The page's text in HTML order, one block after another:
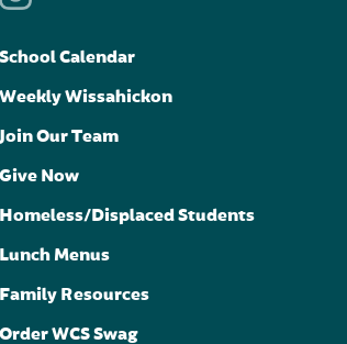
School Calendar
Weekly Wissahickon
Join Our Team
Give Now
Homeless/Displaced Students
Lunch Menus
Family Resources
Order WCS Swag